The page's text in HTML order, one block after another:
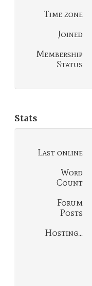
Time zone
Joined
Membership
Status
Stats
Last online
Word
Count
Forum
Posts
Hosting...